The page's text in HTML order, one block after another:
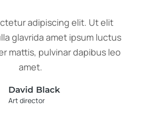
adipiscing elit. Ut elit
glavrida amet ipsum luctus
mattis, pulvinar dapibus leo
amet.
David Black
Art director